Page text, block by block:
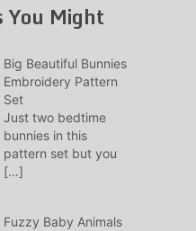
Might
Big Beautiful Bunnies
Embroidery Pattern
Set
Just two bedtime
bunnies in this
pattern set but you
[…]
Fuzzy Baby Animals